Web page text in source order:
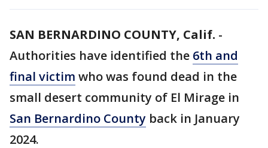
SAN BERNARDINO COUNTY, Calif. -
Authorities have identified the 6th and
final victim who was found dead in the
small desert community of El Mirage in
San Bernardino County back in January
2024.